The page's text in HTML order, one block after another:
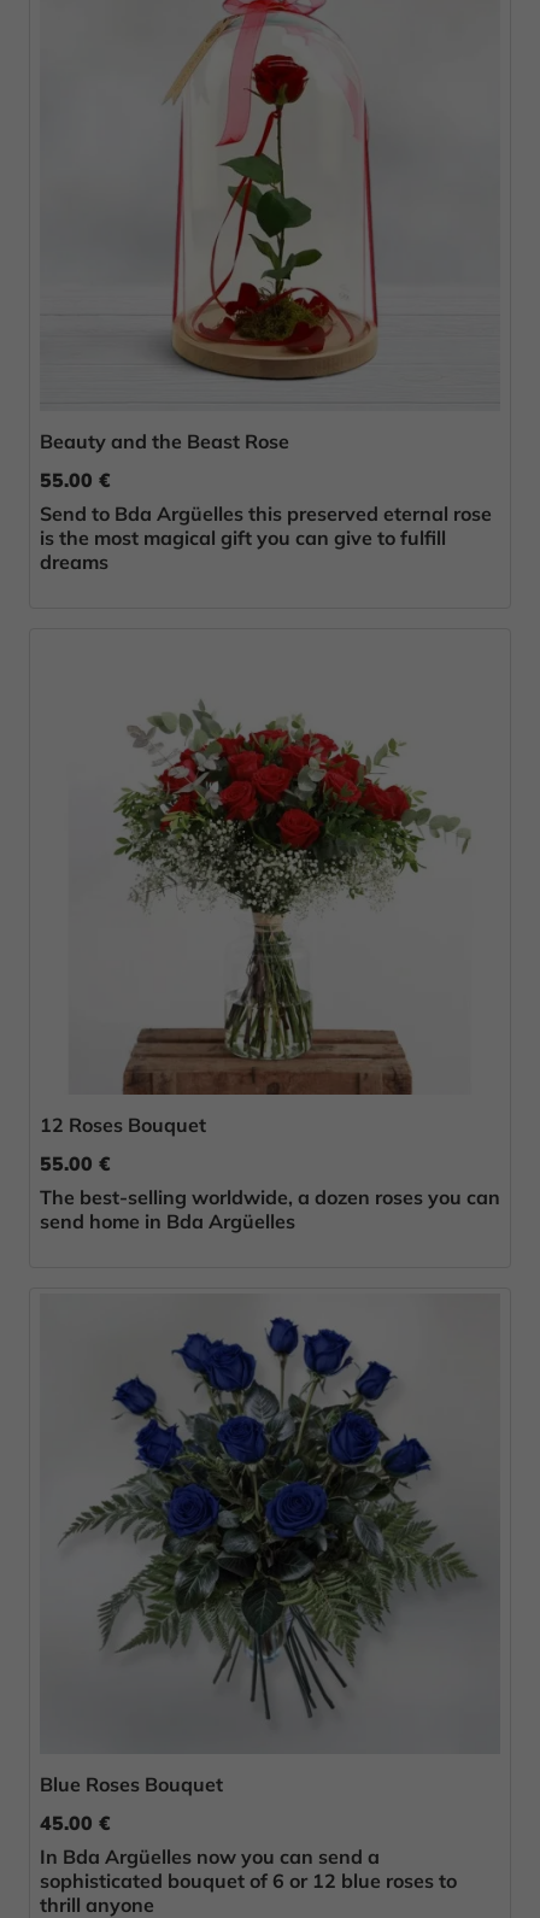
Beauty and the Beast Rose
55.00 €
Send to Bda Argüelles this preserved eternal rose
is the most magical gift you can give to fulfill
dreams
12 Roses Bouquet
55.00 €
The best-selling worldwide, a dozen roses you can
send home in Bda Argüelles
Blue Roses Bouquet
45.00 €
In Bda Argüelles now you can send a
sophisticated bouquet of 6 or 12 blue roses to
thrill anyone